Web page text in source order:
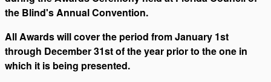
the Blind's Annual Convention.
All Awards will cover the period from January 1st
through December 31st of the year prior to the one in
which it is being presented.